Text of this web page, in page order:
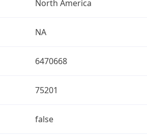
North America
NA
6470668
75201
false